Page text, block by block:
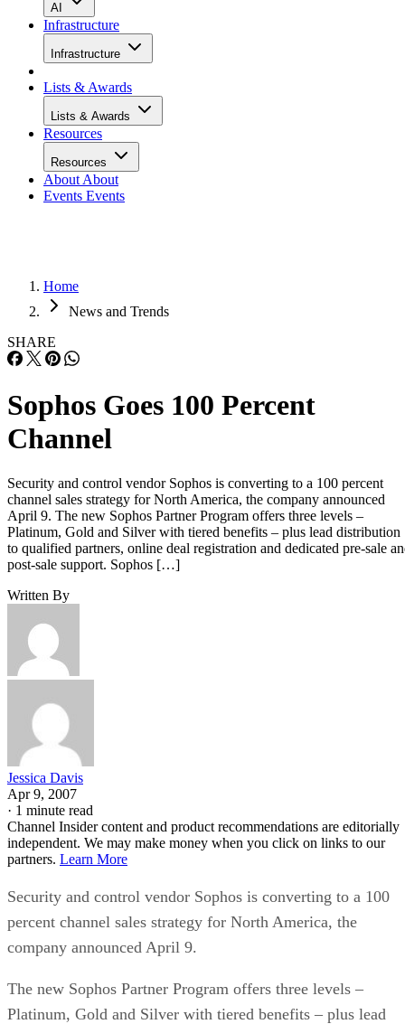
AI
Infrastructure
Infrastructure
Lists & Awards
Lists & Awards
Resources
Resources
About About
Events Events
Home
News and Trends
SHARE
Sophos Goes 100 Percent
Channel
Security and control vendor Sophos is converting to a 100 percent
channel sales strategy for North America, the company announced
April 9. The new Sophos Partner Program offers three levels –
Platinum, Gold and Silver with tiered benefits – plus lead distribution
to qualified partners, online deal registration and dedicated pre-sale
post-sale support. Sophos […]
Written By
Jessica Davis
Apr 9, 2007
· 1 minute read
Channel Insider content and product recommendations are editorially
independent. We may make money when you click on links to our
partners. Learn More
Security and control vendor Sophos is converting to a 100
percent channel sales strategy for North America, the
company announced April 9.
The new Sophos Partner Program offers three levels –
Platinum, Gold and Silver with tiered benefits – plus lead